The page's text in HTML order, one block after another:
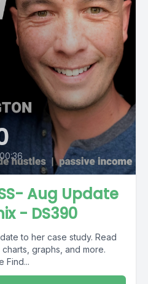
Aug Update
- DS390
to her case study. Read
graphs, and more.
August Case Study Update Find...